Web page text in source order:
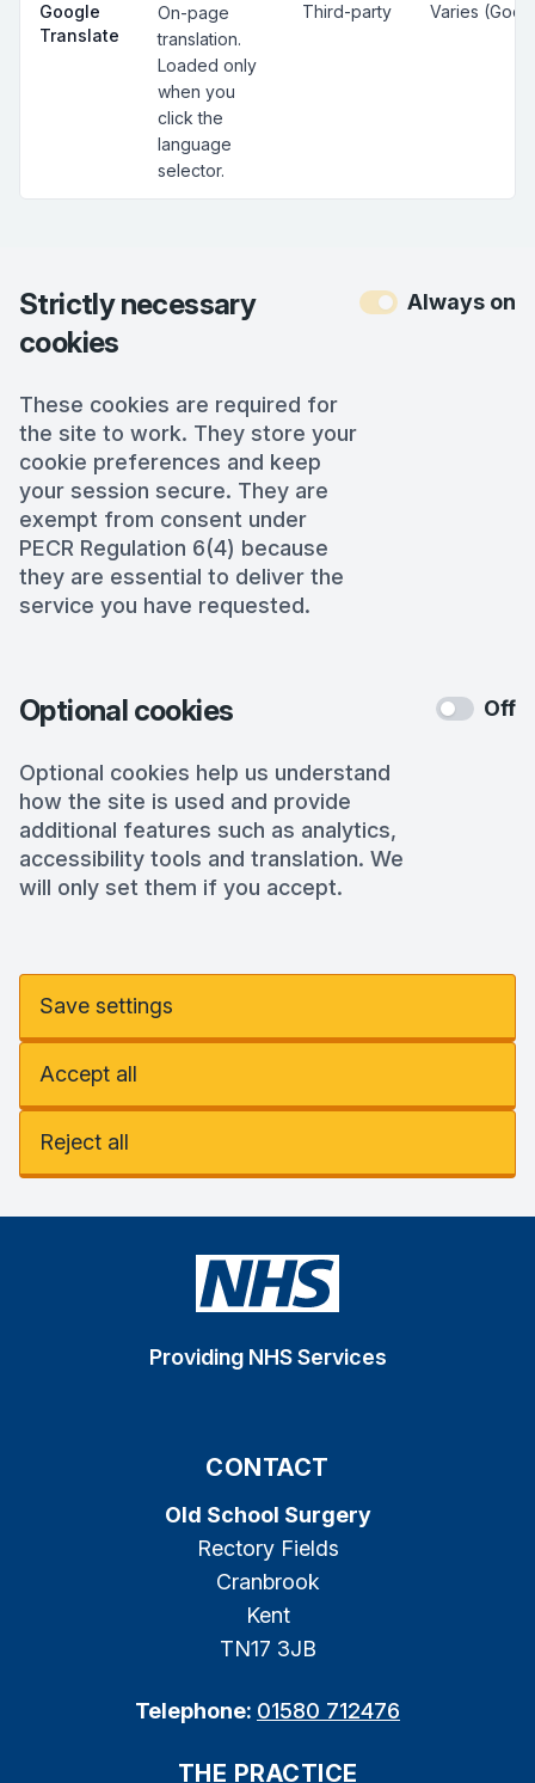
Google
Translate
On-page
translation.
Loaded only
when you
click the
language
selector.
Third-party Varies
Strictly necessary
cookies
These cookies are required for
the site to work. They store your
cookie preferences and keep
your session secure. They are
exempt from consent under
PECR Regulation 6(4) because
they are essential to deliver the
service you have requested.
Always on
Optional cookies
Optional cookies help us understand
how the site is used and provide
additional features such as analytics,
accessibility tools and translation. We
will only set them if you accept.
Off
Save settings
Accept all
Reject all
Providing NHS Services
CONTACT
Old School Surgery
Rectory Fields
Cranbrook
Kent
TN17 3JB
Telephone: 01580 712476
THE PRACTICE